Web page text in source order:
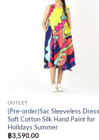
OUTLET
(Pre-order)Sac Sleeveless Dress
Soft Cotton Silk Hand Paint for
Holidays Summer
฿3,590.00